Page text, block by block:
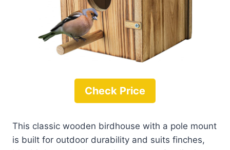
Check Price
This classic wooden birdhouse with a pole mount
is built for outdoor durability and suits finches,